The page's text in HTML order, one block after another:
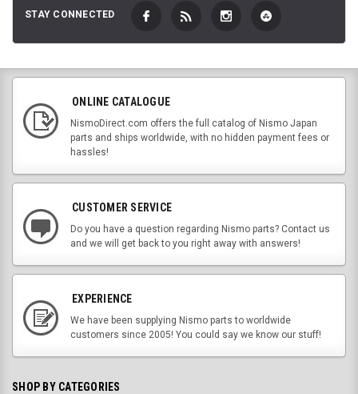
STAY CONNECTED
ONLINE CATALOGUE
NismoDirect.com offers the full catalog of Nismo Japan
parts and ships worldwide, with no hidden payment fees or
hassles!
CUSTOMER SERVICE
Do you have a question regarding Nismo parts? Contact us
and we will get back to you right away with answers!
EXPERIENCE
We have been supplying Nismo parts to worldwide
customers since 2005! You could say we know our stuff!
SHOP BY CATEGORIES